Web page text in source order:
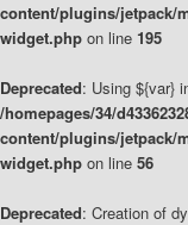
content/plugins/jetpack/
widget.php on line 195
Deprecated: Using ${var}
/homepages/34/
content/plugins/jetpack/
widget.php on line 56
Deprecated: Creation of